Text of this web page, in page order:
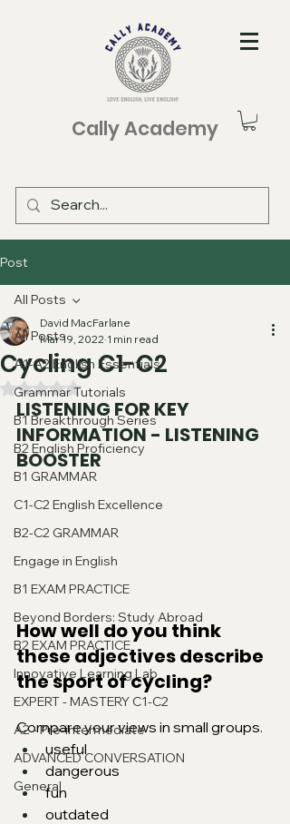
Cally Academy
Post
All Posts
A1-A2 English Essentials
Grammar Tutorials
B1 Breakthrough Series
B2 English Proficiency
B1 GRAMMAR
C1-C2 English Excellence
B2-C2 GRAMMAR
Engage in English
B1 EXAM PRACTICE
Beyond Borders: Study Abroad
B2 EXAM PRACTICE
Innovative Learning Lab
EXPERT - MASTERY C1-C2
A2 - Pre-intermediate
ADVANCED CONVERSATION
General
All Posts
Cycling C1-C2
David MacFarlane
Mar 19, 2022 1 min read
Rated NaN out of 5 stars.
LISTENING FOR KEY
INFORMATION - LISTENING
BOOSTER
How well do you think
these adjectives describe
the sport of cycling?
Compare your views in small groups.
useful
dangerous
fun
outdated